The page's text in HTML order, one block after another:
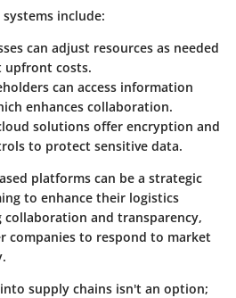
include:
can adjust resources as needed
costs.
can access information
enhances collaboration.
solutions offer encryption and
to protect sensitive data.
platforms can be a strategic
to enhance their logistics
and transparency,
companies to respond to market
supply chains isn't an option;